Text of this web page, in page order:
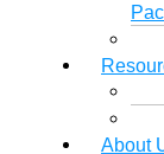
About